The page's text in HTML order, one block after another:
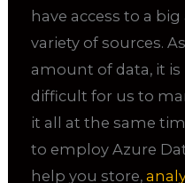
have access to a
variety of sources.
amount of data, it
difficult for us to
it all at the same
to employ Azure
help you store,